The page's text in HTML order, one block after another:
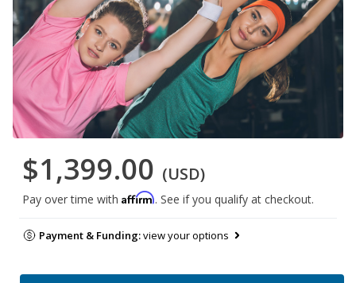
$1,399.00 (USD)
Pay over time with Affirm. See if you qualify at checkout.
Payment & Funding:view your options